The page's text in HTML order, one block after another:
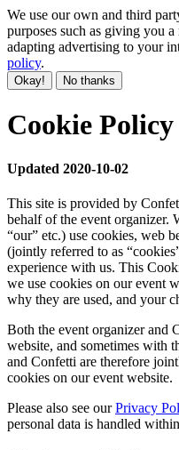
We use our own and third
purposes such as giving you
adapting advertising to your
policy.
Okay! No thanks
Cookie Policy
Updated 2020-10-02
This site is provided by
behalf of the event organizer.
“our” etc.) use cookies, web
(jointly referred to as
experience with us. This
we use cookies on our event
why they are used, and your
Both the event organizer and
website, and sometimes with
and Confetti are therefore
cookies on our event website.
Please also see ourPrivacy
personal data is handled